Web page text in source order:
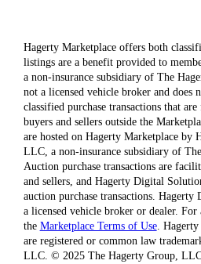
Hagerty Marketplace offers both
listings are a benefit provided to
a non-insurance subsidiary of The
not a licensed vehicle broker and does
classified purchase transactions that
buyers and sellers outside the
are hosted on Hagerty Marketplace by
LLC, a non-insurance subsidiary of
Auction purchase transactions are
and sellers, and Hagerty Digital
auction purchase transactions.
a licensed vehicle broker or dealer.
the Marketplace Terms of Use. Hagerty
are registered or common law
LLC. © 2025 The Hagerty Group,